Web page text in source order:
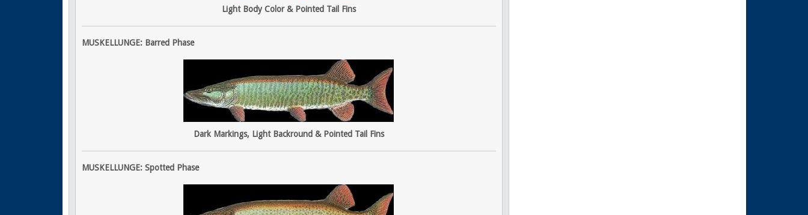
Light Body Color & Pointed Tail Fins
MUSKELLUNGE: Barred Phase
Dark Markings, Light Backround & Pointed Tail Fins
MUSKELLUNGE: Spotted Phase